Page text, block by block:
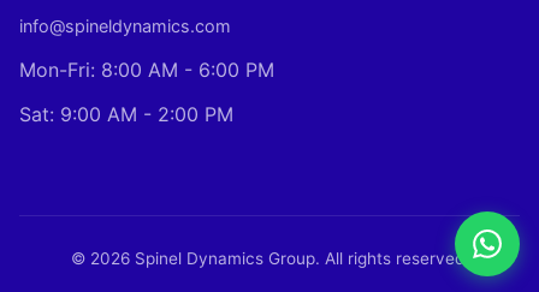
info@spineldynamics.com
Mon-Fri: 8:00 AM - 6:00 PM
Sat: 9:00 AM - 2:00 PM
© 2026 Spinel Dynamics Group. All rights reserved.